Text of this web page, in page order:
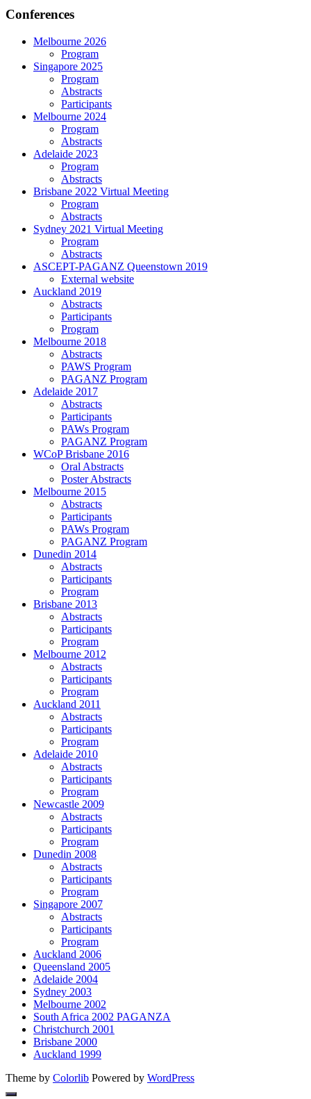
Conferences
Melbourne 2026
Program
Singapore 2025
Program
Abstracts
Participants
Melbourne 2024
Program
Abstracts
Adelaide 2023
Program
Abstracts
Brisbane 2022 Virtual Meeting
Program
Abstracts
Sydney 2021 Virtual Meeting
Program
Abstracts
ASCEPT-PAGANZ Queenstown 2019
External website
Auckland 2019
Abstracts
Participants
Program
Melbourne 2018
Abstracts
PAWS Program
PAGANZ Program
Adelaide 2017
Abstracts
Participants
PAWs Program
PAGANZ Program
WCoP Brisbane 2016
Oral Abstracts
Poster Abstracts
Melbourne 2015
Abstracts
Participants
PAWs Program
PAGANZ Program
Dunedin 2014
Abstracts
Participants
Program
Brisbane 2013
Abstracts
Participants
Program
Melbourne 2012
Abstracts
Participants
Program
Auckland 2011
Abstracts
Participants
Program
Adelaide 2010
Abstracts
Participants
Program
Newcastle 2009
Abstracts
Participants
Program
Dunedin 2008
Abstracts
Participants
Program
Singapore 2007
Abstracts
Participants
Program
Auckland 2006
Queensland 2005
Adelaide 2004
Sydney 2003
Melbourne 2002
South Africa 2002 PAGANZA
Christchurch 2001
Brisbane 2000
Auckland 1999
Theme by Colorlib Powered by WordPress